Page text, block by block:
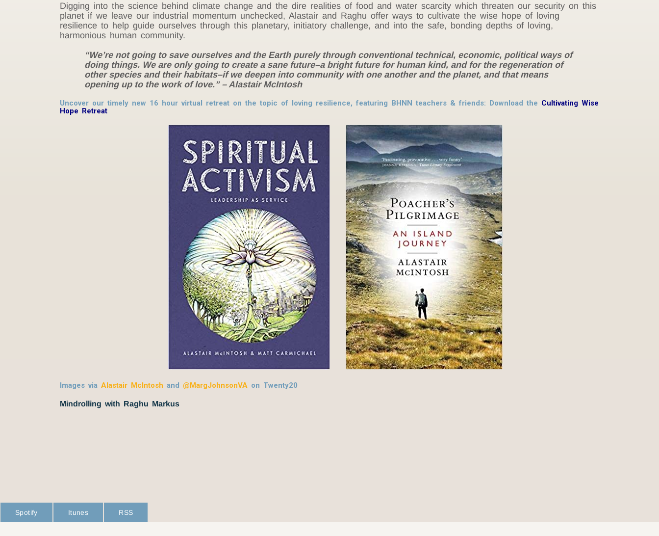
Digging into the science behind climate change and the dire realities of food and water scarcity which threaten our security on this
planet if we leave our industrial momentum unchecked, Alastair and Raghu offer ways to cultivate the wise hope of loving
resilience to help guide ourselves through this planetary, initiatory challenge, and into the safe, bonding depths of loving,
harmonious human community.
“We’re not going to save ourselves and the Earth purely through conventional technical, economic, political ways of
doing things. We are only going to create a sane future–a bright future for human kind, and for the regeneration of
other species and their habitats–if we deepen into community with one another and the planet, and that means
opening up to the work of love.” – Alastair McIntosh
Uncover our timely new 16 hour virtual retreat on the topic of loving resilience, featuring BHNN teachers & friends: Download the Cultivating Wise
Hope Retreat
Images via Alastair McIntosh and @MargJohnsonVA on Twenty20
Mindrolling with Raghu Markus
Spotify Itunes RSS